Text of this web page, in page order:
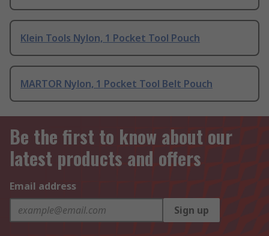
Klein Tools Nylon, 1 Pocket Tool Pouch
MARTOR Nylon, 1 Pocket Tool Belt Pouch
Be the first to know about our
latest products and offers
Email address
Sign up